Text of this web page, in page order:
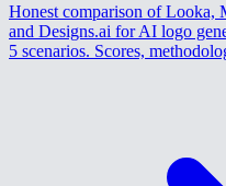
Honest comparison of
and Designs.ai for AI logo
5 scenarios. Scores,